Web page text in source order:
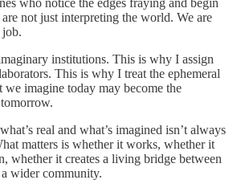
who notice the edges fraying and begin
not just interpreting the world. We are
job.
institutions. This is why I assign
This is why I treat the ephemeral
we imagine today may become the
real and what’s imagined isn’t always
matters is whether it works, whether it
whether it creates a living bridge between
a wider community.